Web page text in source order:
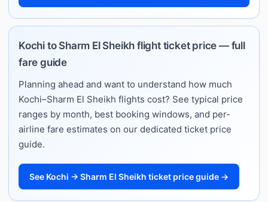
Kochi to Sharm El Sheikh flight ticket price — full
fare guide
Planning ahead and want to understand how much
Kochi–Sharm El Sheikh flights cost? See typical price
ranges by month, best booking windows, and per-
airline fare estimates on our dedicated ticket price
guide.
See Kochi → Sharm El Sheikh ticket price guide →